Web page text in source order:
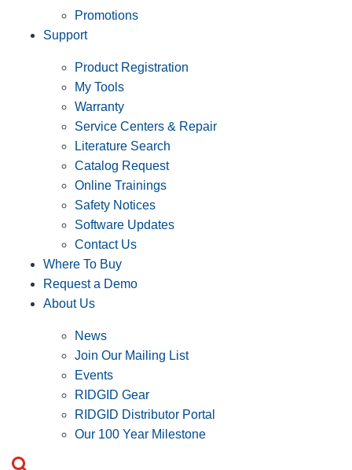
Promotions
Support
Product Registration
My Tools
Warranty
Service Centers & Repair
Literature Search
Catalog Request
Online Trainings
Safety Notices
Software Updates
Contact Us
Where To Buy
Request a Demo
About Us
News
Join Our Mailing List
Events
RIDGID Gear
RIDGID Distributor Portal
Our 100 Year Milestone